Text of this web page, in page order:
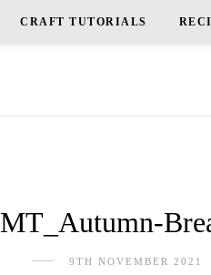
CRAFT TUTORIALS
MT_Autumn-
9TH NOVEMBER 2021